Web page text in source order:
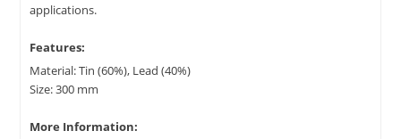
applications.
Features:
Material: Tin (60%), Lead (40%)
Size: 300 mm
More Information: